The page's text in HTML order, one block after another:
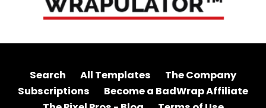
Search All Templates
The Company
Subscriptions
Become a BadWrap Affiliate